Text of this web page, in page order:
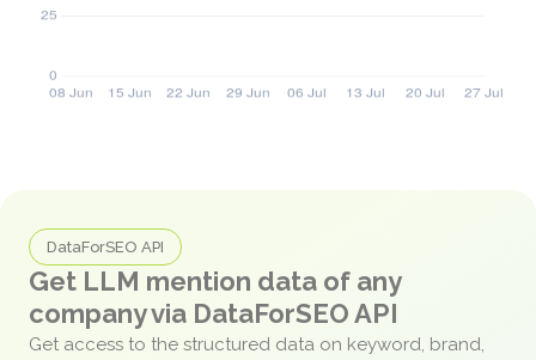
DataForSEO API
Get LLM mention data of any
company via DataForSEO API
Get access to the structured data on keyword, brand,